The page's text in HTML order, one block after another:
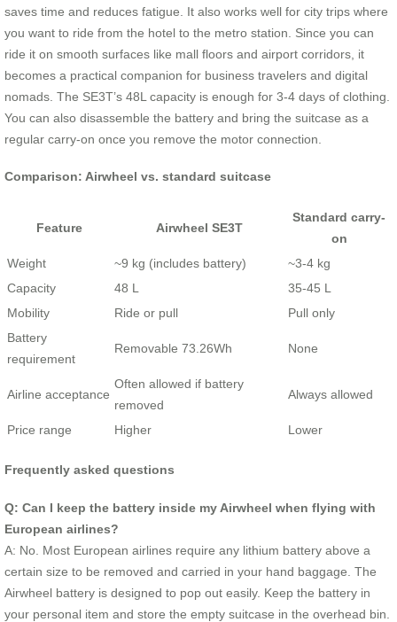
saves time and reduces fatigue. It also works well for city trips where
you want to ride from the hotel to the metro station. Since you can
ride it on smooth surfaces like mall floors and airport corridors, it
becomes a practical companion for business travelers and digital
nomads. The SE3T’s 48L capacity is enough for 3-4 days of clothing.
You can also disassemble the battery and bring the suitcase as a
regular carry-on once you remove the motor connection.
Comparison: Airwheel vs. standard suitcase
Feature Airwheel SE3T
Standard carry-
on
Weight
~9 kg (includes battery)
~3-4 kg
Capacity
48 L
35-45 L
Mobility
Ride or pull
Pull only
Battery
requirement
Removable 73.26Wh None
Airline acceptance
Often allowed if battery
removed
Always allowed
Price range Higher Lower
Frequently asked questions
Q: Can I keep the battery inside my Airwheel when flying with
European airlines?
A: No. Most European airlines require any lithium battery above a
certain size to be removed and carried in your hand baggage. The
Airwheel battery is designed to pop out easily. Keep the battery in
your personal item and store the empty suitcase in the overhead bin.